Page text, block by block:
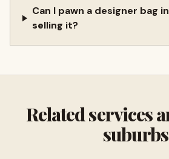
Can I pawn a designer bag
selling it?
Related services
suburbs